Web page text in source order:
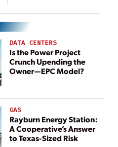
Offshore Wind
Turbines
DATA CENTERS
Is the Power Project
Crunch Upending the
Owner—EPC Model?
GAS
Rayburn Energy Station:
A Cooperative’s Answer
to Texas-Sized Risk